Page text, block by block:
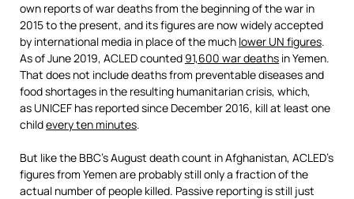
own reports of war deaths from the beginning of the war in
2015 to the present, and its figures are now widely accepted
by international media in place of the much lower UN figures.
As of June 2019, ACLED counted 91,600 war deaths in Yemen.
That does not include deaths from preventable diseases and
food shortages in the resulting humanitarian crisis, which,
as UNICEF has reported since December 2016, kill at least one
childevery ten minutes.
But like the BBC’s August death count in Afghanistan, ACLED’s
figures from Yemen are probably still only a fraction of the
actual number of people killed. Passive reporting is still just